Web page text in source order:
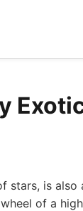
stars, is
of a